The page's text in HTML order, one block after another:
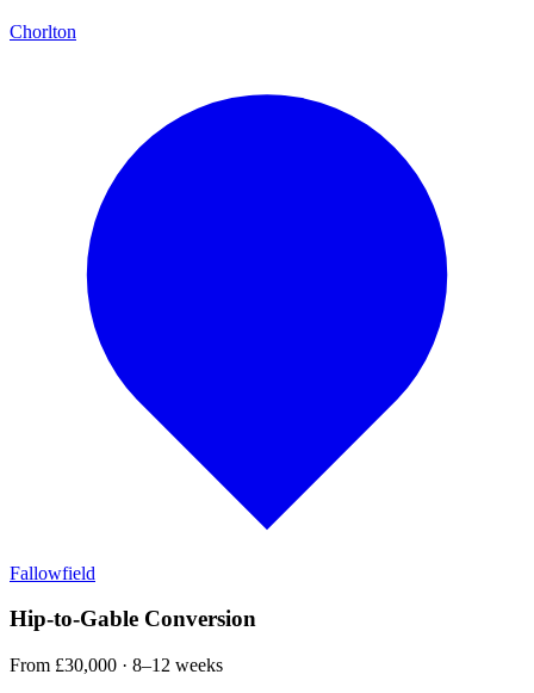
Chorlton
Fallowfield
Hip-to-Gable Conversion
From £30,000 · 8–12 weeks